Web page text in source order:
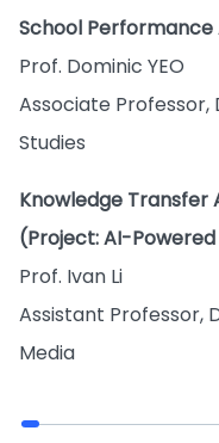
School
Prof. Dominic YEO
Associate
Studies
Knowledge Transfer
(Project: AI-
Prof. Ivan Li
Assistant
Media